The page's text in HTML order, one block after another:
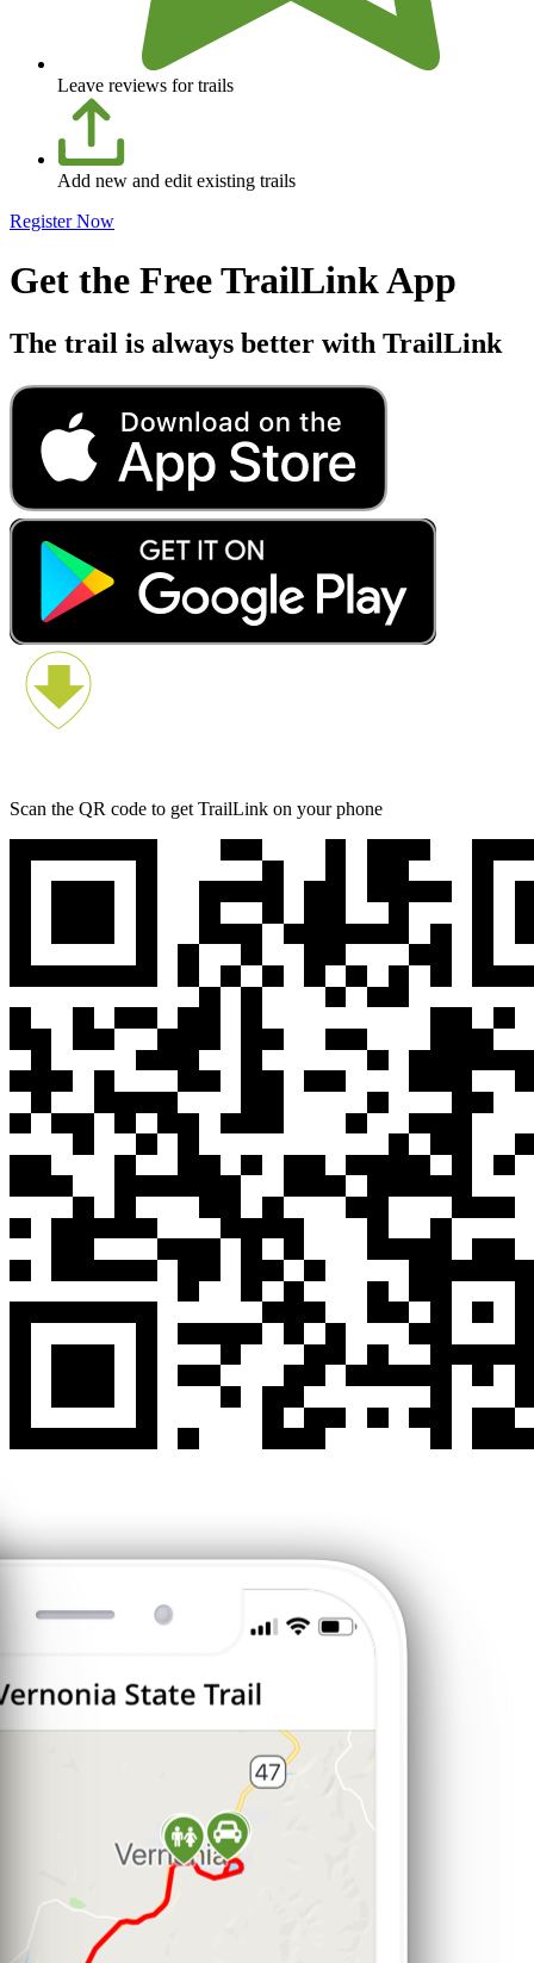
Leave reviews for trails
Add new and edit existing trails
Register Now
Get the Free TrailLink App
The trail is always better with TrailLink
Scan the QR code to get TrailLink on your phone